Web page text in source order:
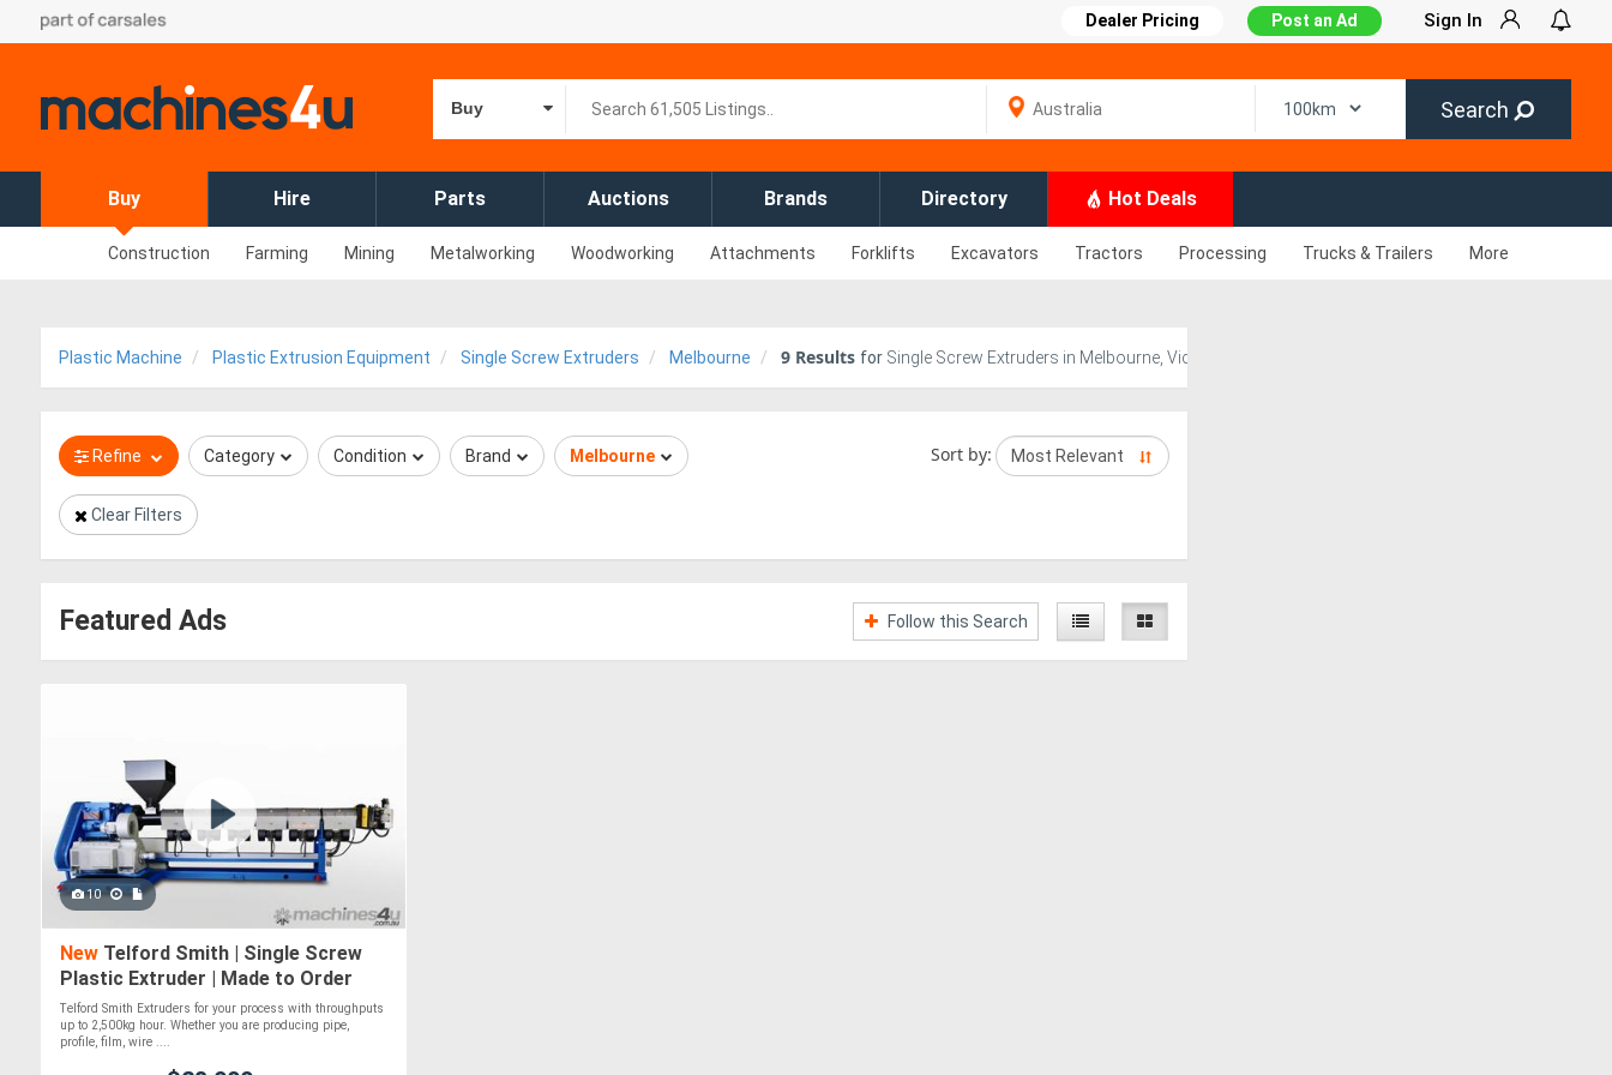
Dealer Pricing Post an Ad Sign In
Buy Search
Buy Hire Parts Auctions Brands Directory Hot Deals
Construction Farming Mining Metalworking Woodworking Attachments Forklifts Excavators Tractors Processing Trucks & Trailers More
Plastic Machine Plastic Extrusion Equipment Single Screw Extruders Melbourne 9 Results for Single Screw Extruders in Melbourne, Victoria
Refine Category Condition Brand Melbourne Sort by:
Clear Filters
Featured Ads Follow this Search
10
New Telford Smith | Single Screw
Plastic Extruder | Made to Order
Telford Smith Extruders for your process with throughputs
up to 2,500kg hour. Whether you are producing pipe,
profile, film, wire ....